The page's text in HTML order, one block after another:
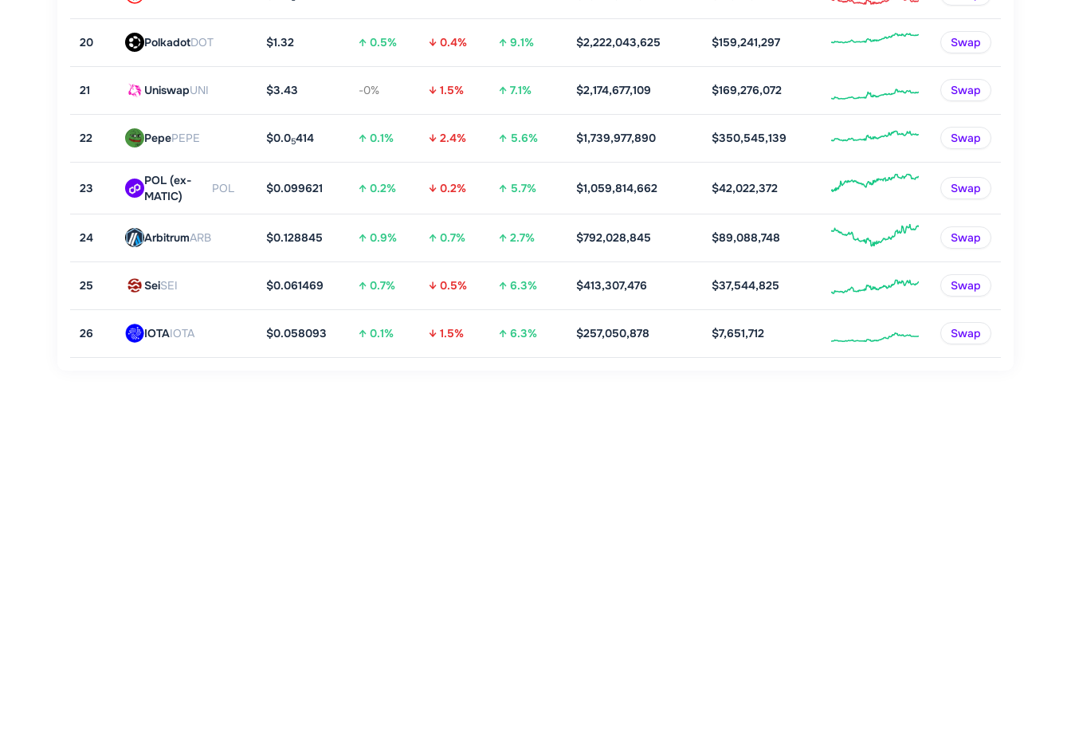
20 PolkadotDOT $1.32 ↑ 0.5% ↓ 0.4% ↑ 9.1% $2,222,043,625 $159,241,297 Swap
21 UniswapUNI $3.43 -0% ↓ 1.5% ↑ 7.1% $2,174,677,109 $169,276,072 Swap
22 PepePEPE $0.05414 ↑ 0.1% ↓ 2.4% ↑ 5.6% $1,739,977,890 $350,545,139 Swap
23
POL (ex-
MATIC)
POL $0.099621 ↑ 0.2% ↓ 0.2% ↑ 5.7% $1,059,814,662 $42,022,372 Swap
24 ArbitrumARB $0.128845 ↑ 0.9% ↑ 0.7% ↑ 2.7% $792,028,845 $89,088,748 Swap
25 SeiSEI $0.061469 ↑ 0.7% ↓ 0.5% ↑ 6.3% $413,307,476 $37,544,825 Swap
26 IOTAIOTA $0.058093 ↑ 0.1% ↓ 1.5% ↑ 6.3% $257,050,878 $7,651,712 Swap